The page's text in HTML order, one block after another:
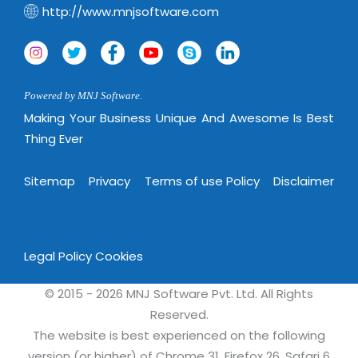
http://www.mnjsoftware.com
Powered by MNJ Software.
Making Your Business Unique And Awesome Is Best
Thing Ever
Sitemap Privacy Terms of use Policy Disclaimer
Legal PolicyCookies
© 2015 - 2026 MNJ Software Pvt. Ltd. All Rights
Reserved.
The website is best experienced on the following